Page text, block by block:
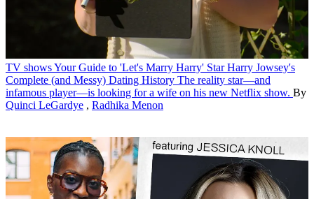
TV showsYour Guide to 'Let's Marry Harry' Star Harry Jowsey's
Complete (and Messy) Dating History The reality star—and
infamous player—is looking for a wife on his new Netflix show. By
Quinci LeGardye , Radhika Menon